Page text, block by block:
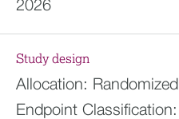
2026
Study design
Allocation: Randomized
Endpoint Classification: